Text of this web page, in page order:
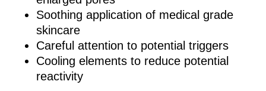
Soothing application of medical grade
skincare
Careful attention to potential triggers
Cooling elements to reduce potential
reactivity